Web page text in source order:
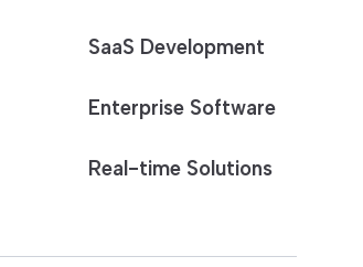
SaaS Development
Enterprise Software
Real-time Solutions